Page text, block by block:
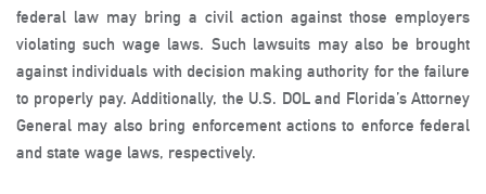
federal law may bring a civil action against those employers
violating such wage laws. Such lawsuits may also be brought
against individuals with decision making authority for the failure
to properly pay. Additionally, the U.S. DOL and Florida’s Attorney
General may also bring enforcement actions to enforce federal
and state wage laws, respectively.